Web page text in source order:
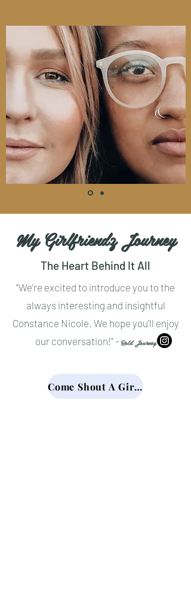
My Girlfriendz Journey
The Heart Behind It All
"We’re excited to introduce you to the
always interesting and insightful
Constance Nicole. We hope you’ll enjoy
our conversation!" - Bold Journey
Come Shout A Girlfriend Out!